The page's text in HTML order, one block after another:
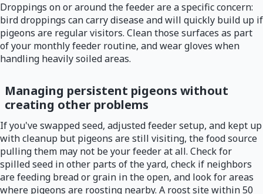
Droppings on or around the feeder are a specific concern:
bird droppings can carry disease and will quickly build up if
pigeons are regular visitors. Clean those surfaces as part
of your monthly feeder routine, and wear gloves when
handling heavily soiled areas.
Managing persistent pigeons without
creating other problems
If you've swapped seed, adjusted feeder setup, and kept up
with cleanup but pigeons are still visiting, the food source
pulling them may not be your feeder at all. Check for
spilled seed in other parts of the yard, check if neighbors
are feeding bread or grain in the open, and look for areas
where pigeons are roosting nearby. A roost site within 50